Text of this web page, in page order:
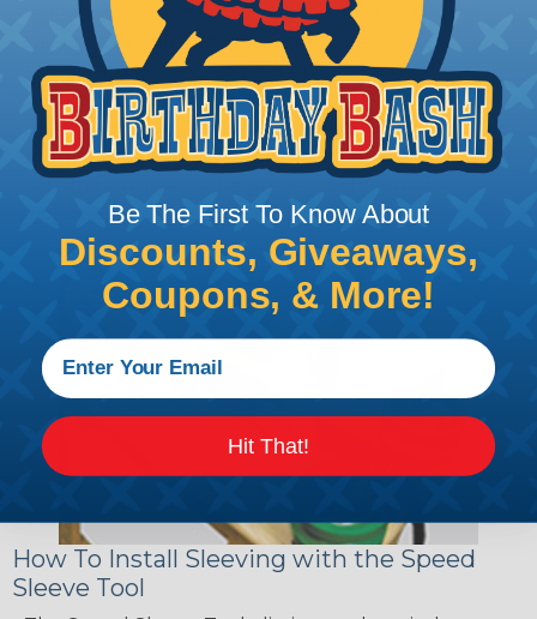
management project. Once shrunk, the tubing
will hold its reduced state, even at elevated
temperatures. This application can be used to
protect, color code, brand, or secure ends or
sections of braided sleeving. A Heat Gun is
required to properly apply heatshrink tubing. You
can find a guide to the proper technique for
working with heatshrink tubingHere .
How To Install Sleeving with the Speed
Sleeve Tool
Be The First To Know About
Discounts, Giveaways,
Coupons, & More!
Hit That!